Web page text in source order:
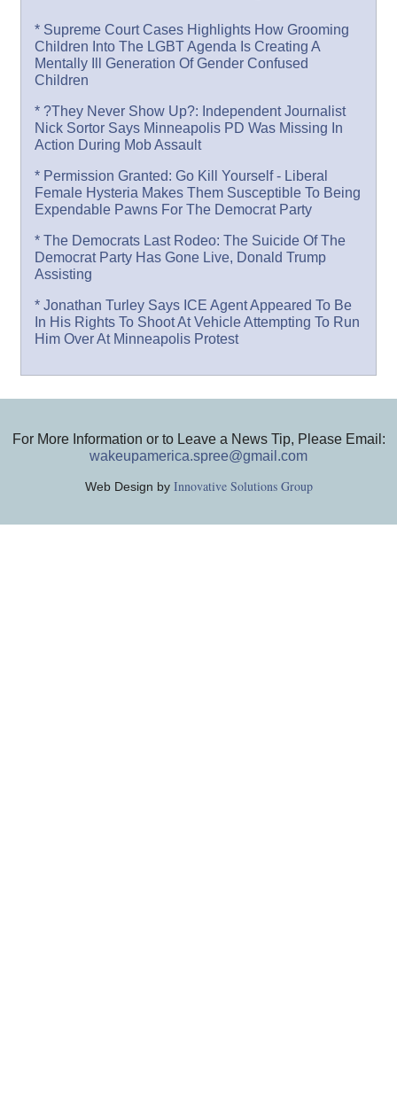
* Supreme Court Cases Highlights How Grooming
Children Into The LGBT Agenda Is Creating A
Mentally Ill Generation Of Gender Confused
Children
* ?They Never Show Up?: Independent Journalist
Nick Sortor Says Minneapolis PD Was Missing In
Action During Mob Assault
* Permission Granted: Go Kill Yourself - Liberal
Female Hysteria Makes Them Susceptible To Being
Expendable Pawns For The Democrat Party
* The Democrats Last Rodeo: The Suicide Of The
Democrat Party Has Gone Live, Donald Trump
Assisting
* Jonathan Turley Says ICE Agent Appeared To Be
In His Rights To Shoot At Vehicle Attempting To Run
Him Over At Minneapolis Protest
For More Information or to Leave a News Tip, Please Email:
wakeupamerica.spree@gmail.com
Web Design by Innovative Solutions Group